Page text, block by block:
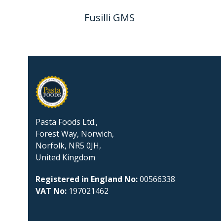
Fusilli GMS
Pasta Foods Ltd.,
Forest Way, Norwich,
Norfolk, NR5 0JH,
United Kingdom
Registered in England No:00566338
VAT No: 197021462